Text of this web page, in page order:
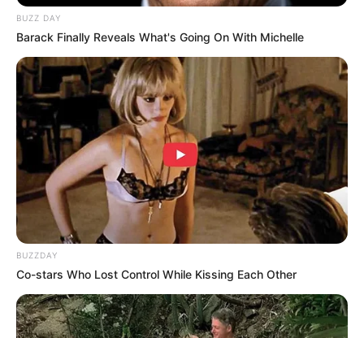
BUZZ DAY
Barack Finally Reveals What's Going On With Michelle
BUZZDAY
Co-stars Who Lost Control While Kissing Each Other